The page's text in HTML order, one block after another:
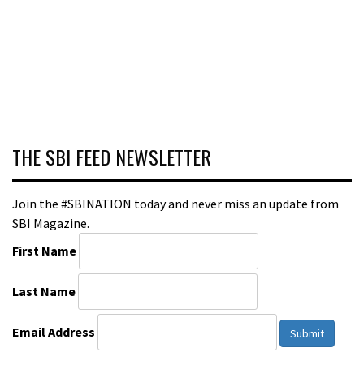
THE SBI FEED NEWSLETTER
Join the #SBINATION today and never miss an update from
SBI Magazine.
First Name
Last Name
Email Address Submit